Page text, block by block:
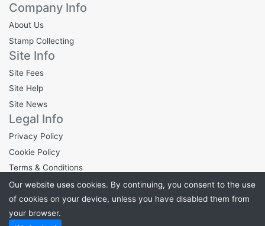
Company Info
About Us
Stamp Collecting
Site Info
Site Fees
Site Help
Site News
Legal Info
Privacy Policy
Cookie Policy
Terms & Conditions
Our website uses cookies. By continuing, you consent to the use
of cookies on your device, unless you have disabled them from
your browser.